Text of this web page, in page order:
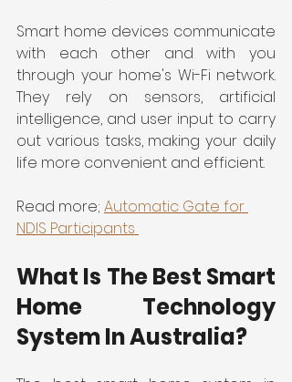
Smart home devices communicate
with each other and with you
through your home's Wi-Fi network.
They rely on sensors, artificial
intelligence, and user input to carry
out various tasks, making your daily
life more convenient and efficient.
Read more; Automatic Gate for
NDIS Participants
What Is The Best Smart
Home Technology
System In Australia?